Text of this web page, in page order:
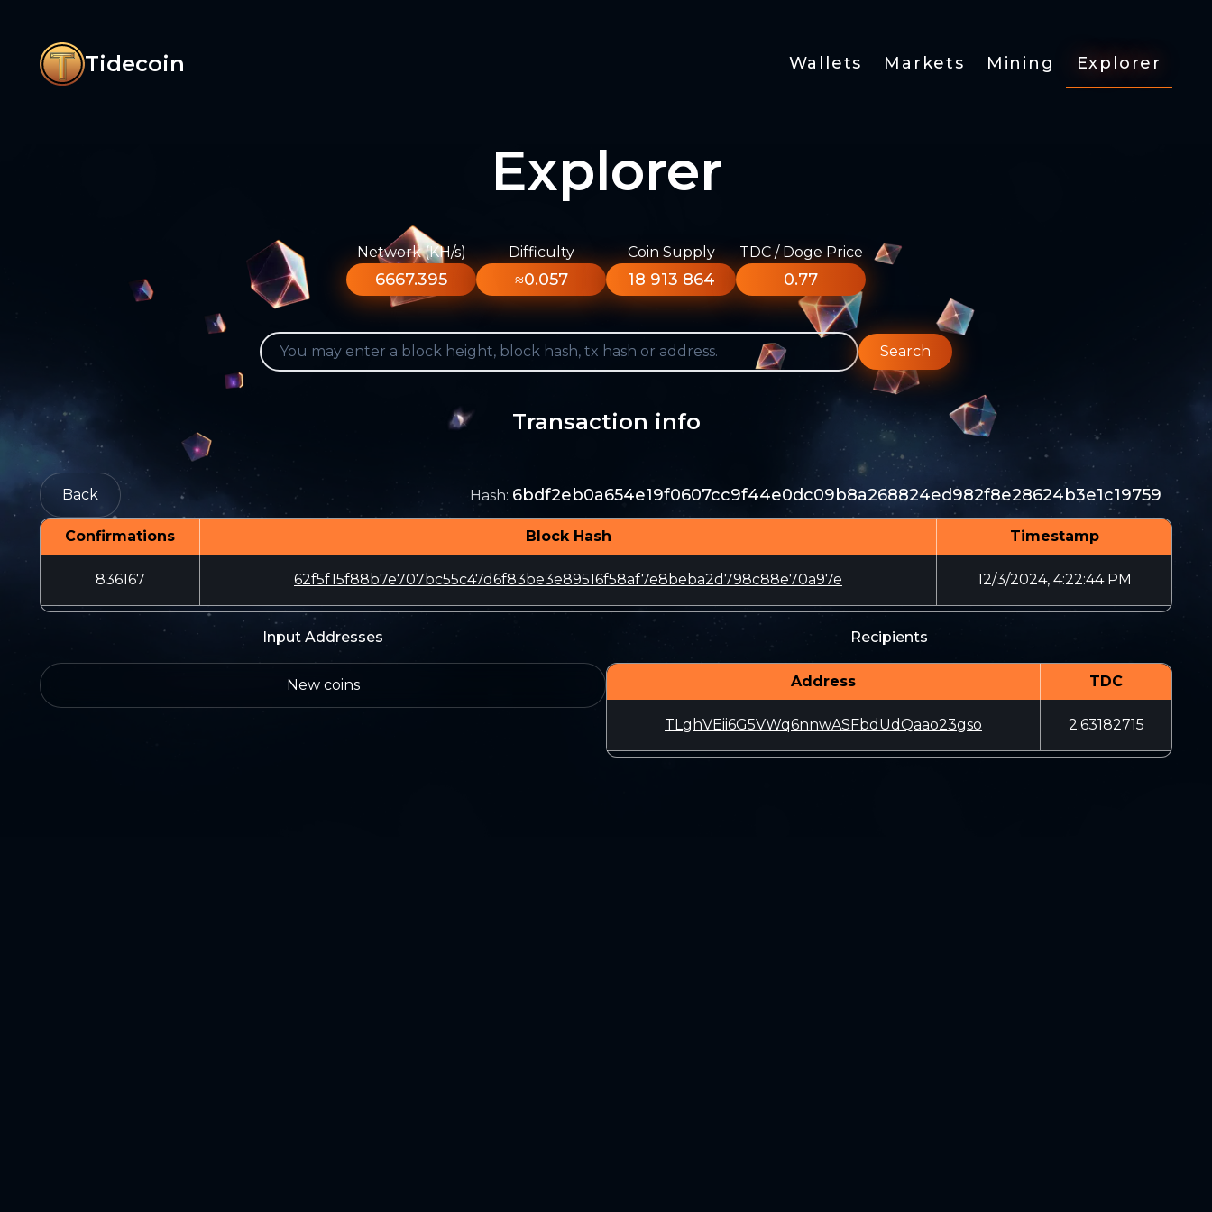
Tidecoin Wallets Markets Mining Explorer
Explorer
Network (KH/s)
6667.395
Difficulty
≈0.057
Coin Supply
18 913 864
TDC / Doge Price
0.77
Search
Transaction info
Back Hash: 6bdf2eb0a654e19f0607cc9f44e0dc09b8a268824ed982f8e28624b3e1c19759
Confirmations Block Hash Timestamp
836167 62f5f15f88b7e707bc55c47d6f83be3e89516f58af7e8beba2d798c88e70a97e 12/3/2024, 4:22:44 PM
Input Addresses
New coins
Recipients
Address TDC
TLghVEii6G5VWq6nnwASFbdUdQaao23gso 2.63182715